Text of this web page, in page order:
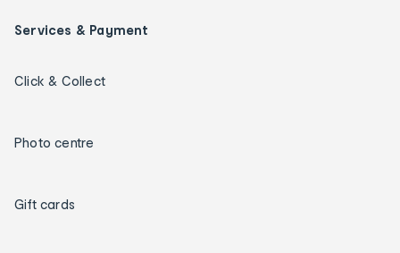
Services & Payment
Click & Collect
Photo centre
Gift cards